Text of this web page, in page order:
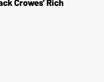
Crowes’ Rich